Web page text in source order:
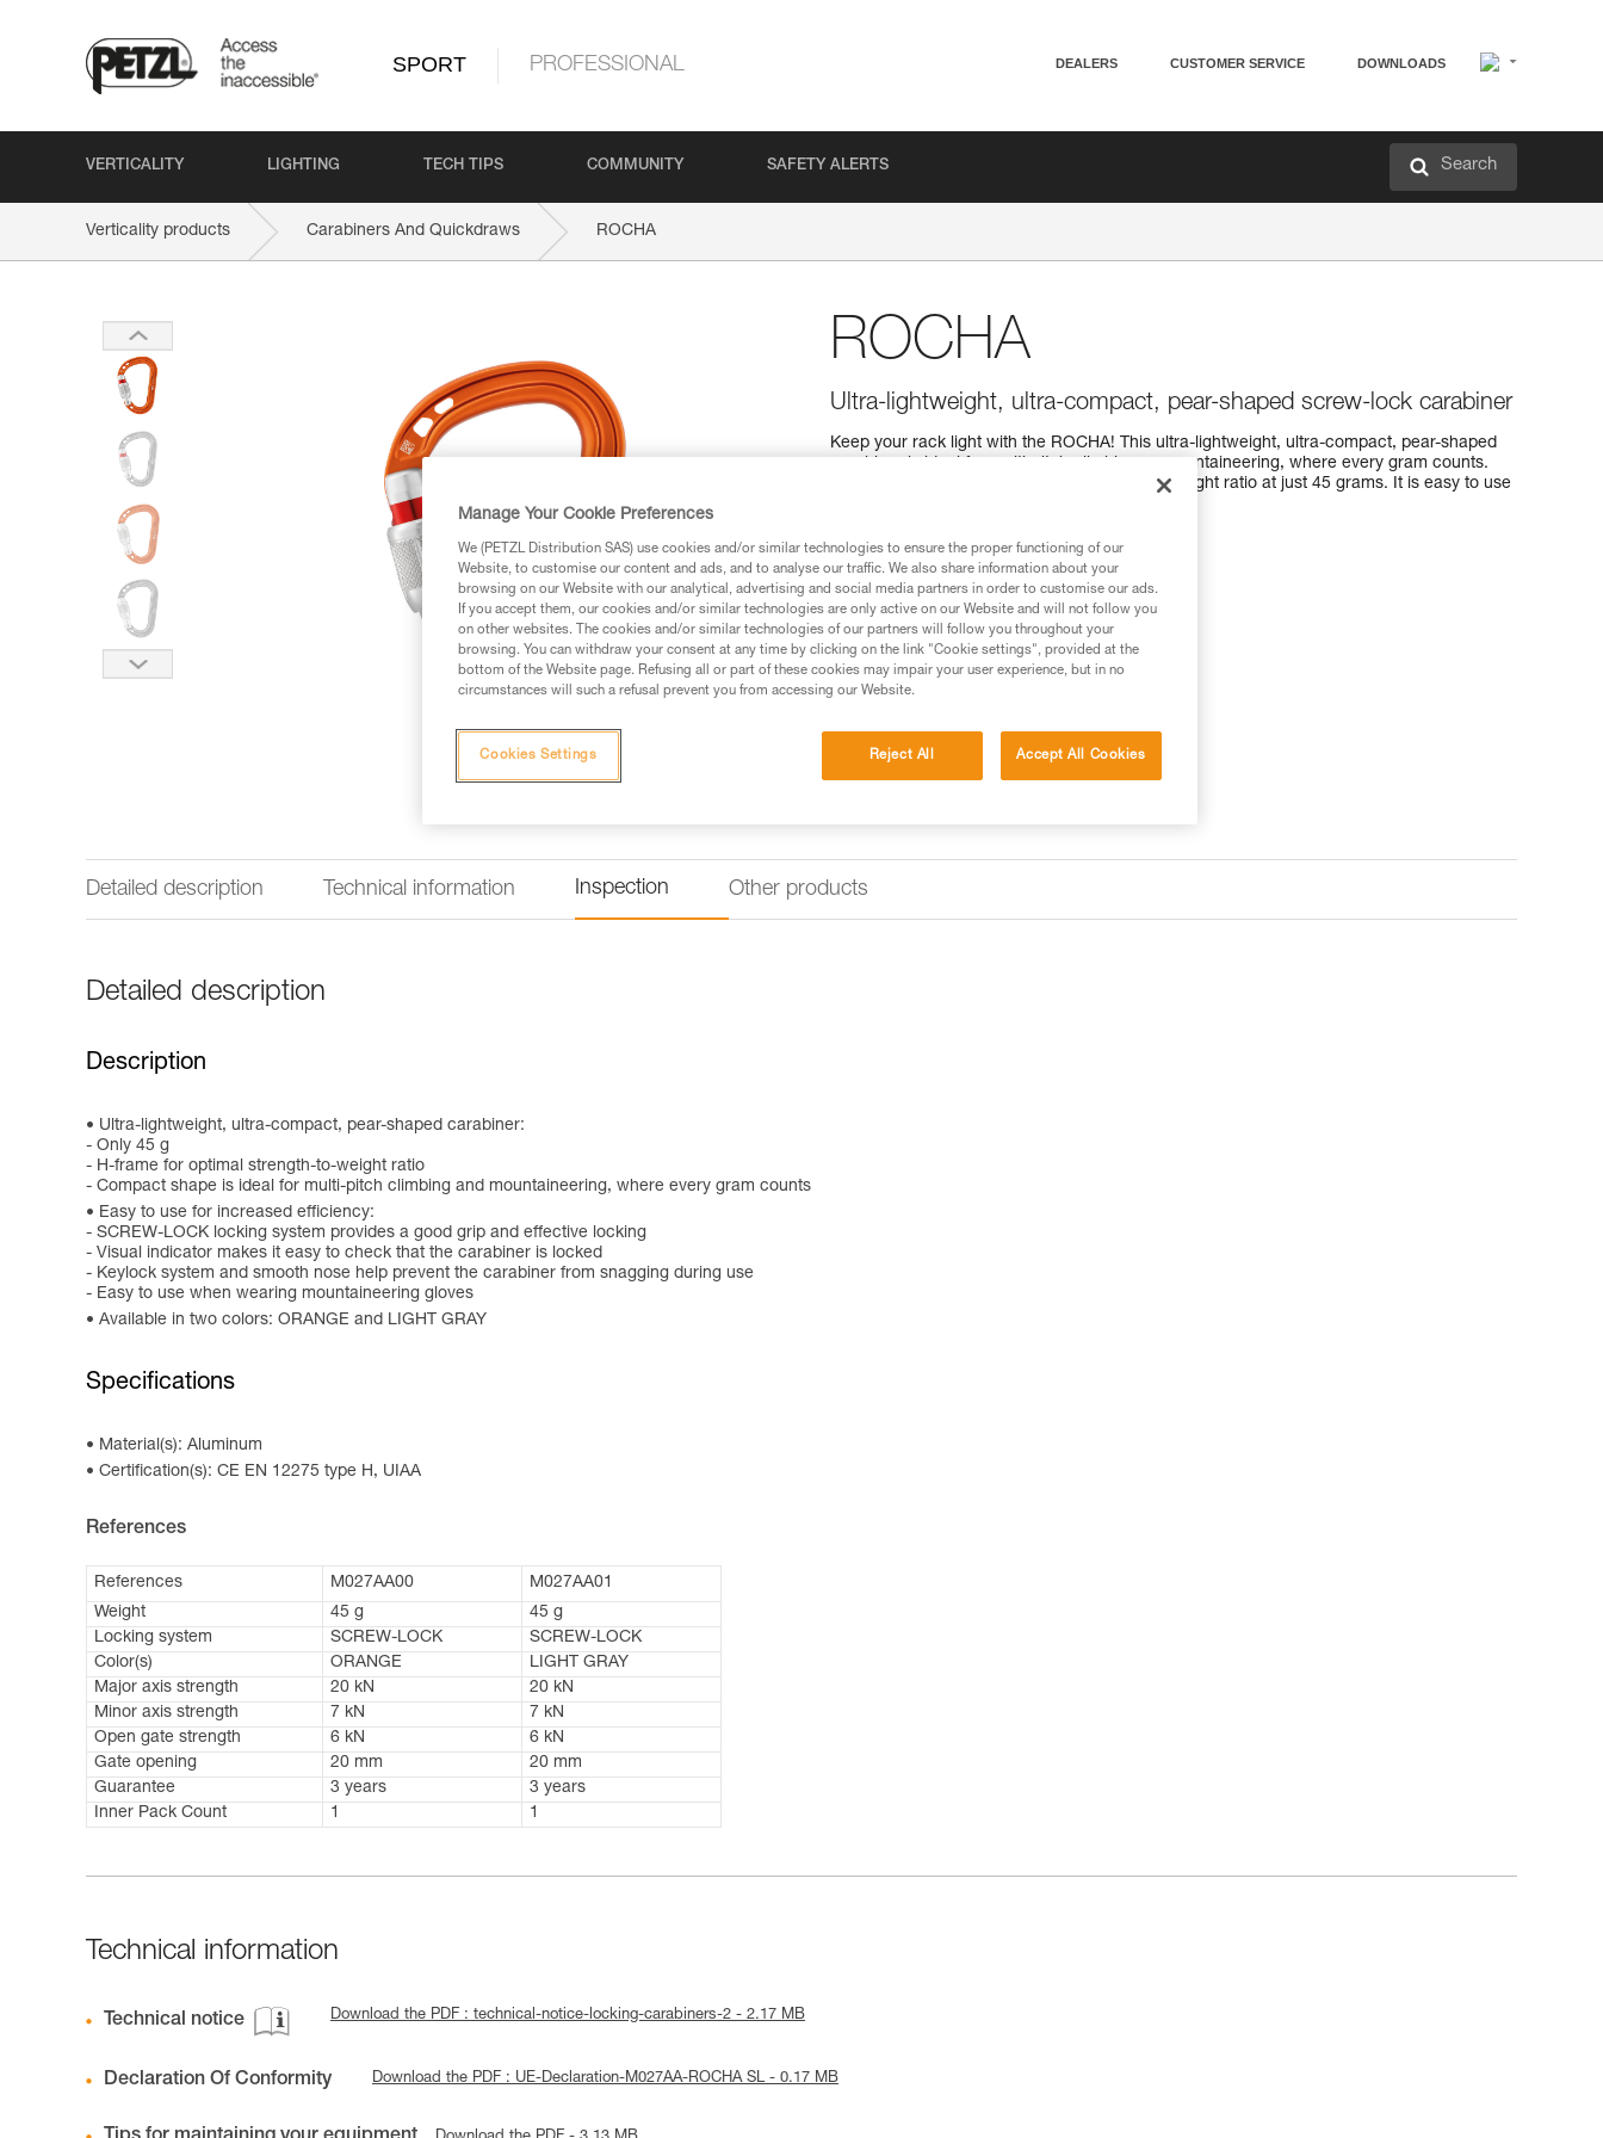
SPORT PROFESSIONAL DEALERS CUSTOMER SERVICE DOWNLOADS
VERTICALITY LIGHTING TECH TIPS COMMUNITY SAFETY ALERTS Search
Verticality products Carabiners And Quickdraws ROCHA
ROCHA
Ultra-lightweight, ultra-compact, pear-shaped screw-lock carabiner
Keep your rack light with the ROCHA! This ultra-lightweight, ultra-compact, pear-shaped
carabiner is ideal for multi-pitch climbing or mountaineering, where every gram counts.
The H-frame provides a superior strength-to-weight ratio at just 45 grams. It is easy to use
Find a retailer
Detailed description Technical information Inspection Other products
Detailed description
Description
Ultra-lightweight, ultra-compact, pear-shaped carabiner:
- Only 45 g
- H-frame for optimal strength-to-weight ratio
- Compact shape is ideal for multi-pitch climbing and mountaineering, where every gram counts
Easy to use for increased efficiency:
- SCREW-LOCK locking system provides a good grip and effective locking
- Visual indicator makes it easy to check that the carabiner is locked
- Keylock system and smooth nose help prevent the carabiner from snagging during use
- Easy to use when wearing mountaineering gloves
Available in two colors: ORANGE and LIGHT GRAY
Specifications
Material(s): Aluminum
Certification(s): CE EN 12275 type H, UIAA
References
References M027AA00
M027AA01
Weight
45 g
45 g
Locking system
SCREW-LOCK
SCREW-LOCK
Color(s)
ORANGE
LIGHT GRAY
Major axis strength
20 kN
20 kN
Minor axis strength
7 kN
7 kN
Open gate strength
6 kN
6 kN
Gate opening
20 mm
20 mm
Guarantee
3 years
3 years
Inner Pack Count
1 1
Technical information
Technical notice Download the PDF : technical-notice-locking-carabiners-2 - 2.17 MB
Declaration Of Conformity Download the PDF : UE-Declaration-M027AA-ROCHA SL - 0.17 MB
Manage Your Cookie Preferences
We (PETZL Distribution SAS) use cookies and/or similar technologies to ensure the proper functioning of our
Website, to customise our content and ads, and to analyse our traffic. We also share information about your
browsing on our Website with our analytical, advertising and social media partners in order to customise our ads.
If you accept them, our cookies and/or similar technologies are only active on our Website and will not follow you
on other websites. The cookies and/or similar technologies of our partners will follow you throughout your
browsing. You can withdraw your consent at any time by clicking on the link "Cookie settings", provided at the
bottom of the Website page. Refusing all or part of these cookies may impair your user experience, but in no
circumstances will such a refusal prevent you from accessing our Website.
Reject All Accept All Cookies
Cookies Settings